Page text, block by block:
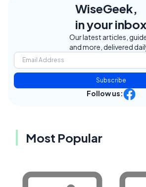
WiseGeek,
in your inbox
Our latest articles,
and more, delivered
Subscribe
Follow us:
Most Popular